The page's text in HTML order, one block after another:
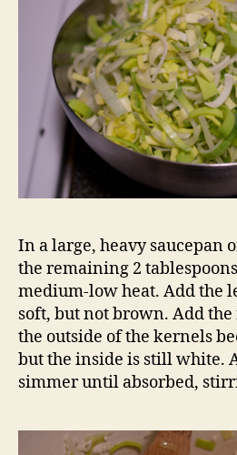
In a large, heavy saucepan
the remaining 2
medium-low heat. Add the
soft, but not brown. Add
the outside of the kernels
but the inside is still white.
simmer until absorbed,